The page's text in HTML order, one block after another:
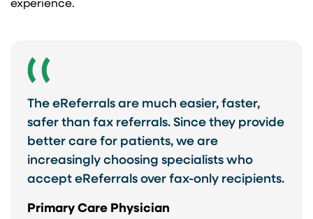
experience.
The eReferrals are much easier, faster,
safer than fax referrals. Since they provide
better care for patients, we are
increasingly choosing specialists who
accept eReferrals over fax-only recipients.
Primary Care Physician